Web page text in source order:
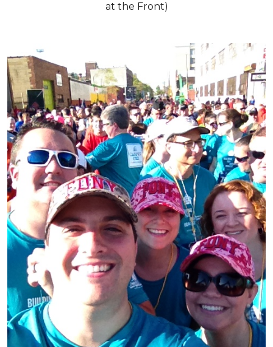
at the Front)